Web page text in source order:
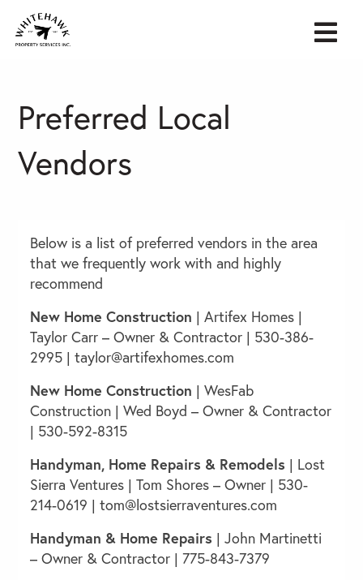
Preferred Local
Vendors
Below is a list of preferred vendors in the area
that we frequently work with and highly
recommend
New Home Construction |Artifex Homes |
Taylor Carr – Owner & Contractor | 530-386-
2995 |taylor@artifexhomes.com
New Home Construction |WesFab
Construction | Wed Boyd – Owner & Contractor
| 530-592-8315
Handyman, Home Repairs & Remodels | Lost
Sierra Ventures | Tom Shores – Owner | 530-
214-0619 |tom@lostsierraventures.com
Handyman & Home Repairs | John Martinetti
– Owner & Contractor | 775-843-7379